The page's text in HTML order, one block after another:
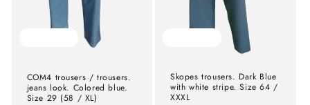
COM4 trousers / trousers.
jeans look. Colored blue.
Size 29 (58 / XL)
Skopes trousers. Dark Blue
with white stripe. Size 64 /
XXXL